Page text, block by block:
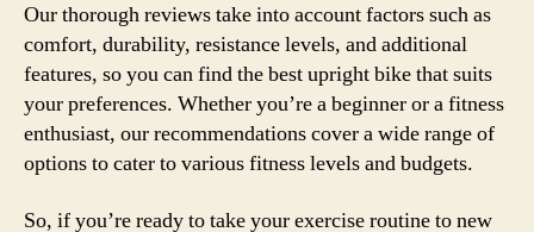
Our thorough reviews take into account factors such as
comfort, durability, resistance levels, and additional
features, so you can find the best upright bike that suits
your preferences. Whether you’re a beginner or a fitness
enthusiast, our recommendations cover a wide range of
options to cater to various fitness levels and budgets.
So, if you’re ready to take your exercise routine to new